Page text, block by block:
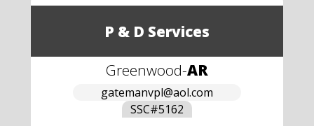
P & D Services
Greenwood-AR
gatemanvpl@aol.com
SSC#5162